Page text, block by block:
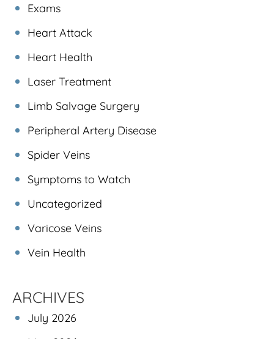
Exams
Heart Attack
Heart Health
Laser Treatment
Limb Salvage Surgery
Peripheral Artery Disease
Spider Veins
Symptoms to Watch
Uncategorized
Varicose Veins
Vein Health
ARCHIVES
July 2026